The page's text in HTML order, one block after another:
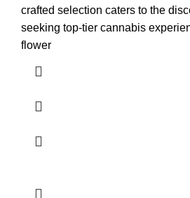
crafted selection caters to the
seeking top-tier cannabis
flower